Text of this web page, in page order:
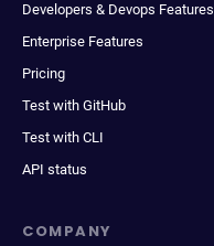
Developers & Devops Features
Enterprise Features
Pricing
Test with GitHub
Test with CLI
API status
COMPANY